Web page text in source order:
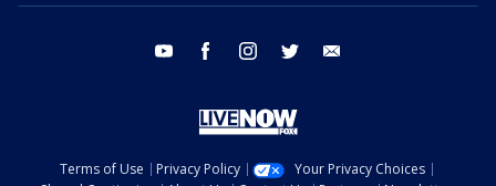
youtube facebook instagram twitter
Terms of Use Privacy Policy
Your Privacy Choices